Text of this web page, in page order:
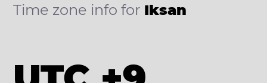
Time zone info for Iksan